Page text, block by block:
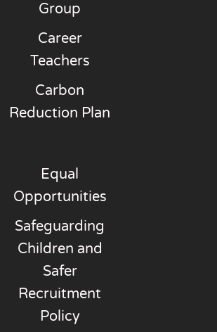
Group
Career
Teachers
Carbon
Reduction Plan
Equal
Opportunities
Safeguarding
Children and
Safer
Recruitment
Policy